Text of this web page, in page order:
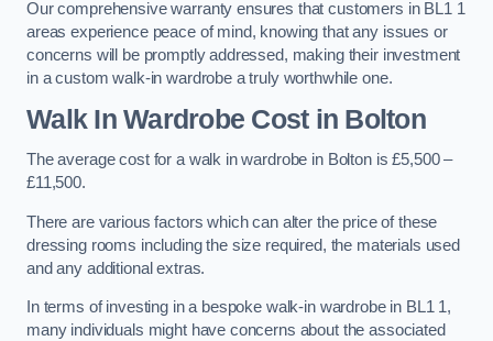
Our comprehensive warranty ensures that customers in BL1 1
areas experience peace of mind, knowing that any issues or
concerns will be promptly addressed, making their investment
in a custom walk-in wardrobe a truly worthwhile one.
Walk In Wardrobe Cost in Bolton
The average cost for a walk in wardrobe in Bolton is £5,500 –
£11,500.
There are various factors which can alter the price of these
dressing rooms including the size required, the materials used
and any additional extras.
In terms of investing in a bespoke walk-in wardrobe in BL1 1,
many individuals might have concerns about the associated